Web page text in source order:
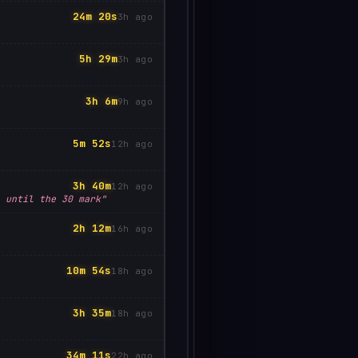
24m 20s3h ago
5h 29m3h ago
3h 6m9h ago
5m 52s12h ago
3h 40m12h ago
until the 30 mark"
2h 12m16h ago
10m 54s18h ago
3h 35m18h ago
34m 11s22h ago